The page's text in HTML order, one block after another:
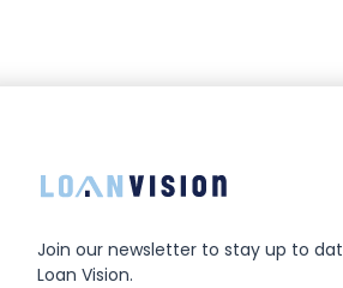
Join our newsletter to stay up to
Loan Vision.